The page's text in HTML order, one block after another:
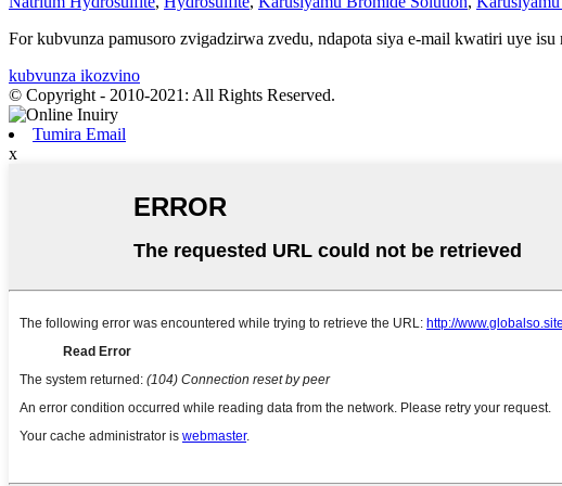
For kubvunza pamusoro zvigadzirwa zvedu, ndapota siya e-mail kwatiri uye isu
kubvunza ikozvino
© Copyright - 2010-2021: All Rights Reserved.
Tumira Email
x